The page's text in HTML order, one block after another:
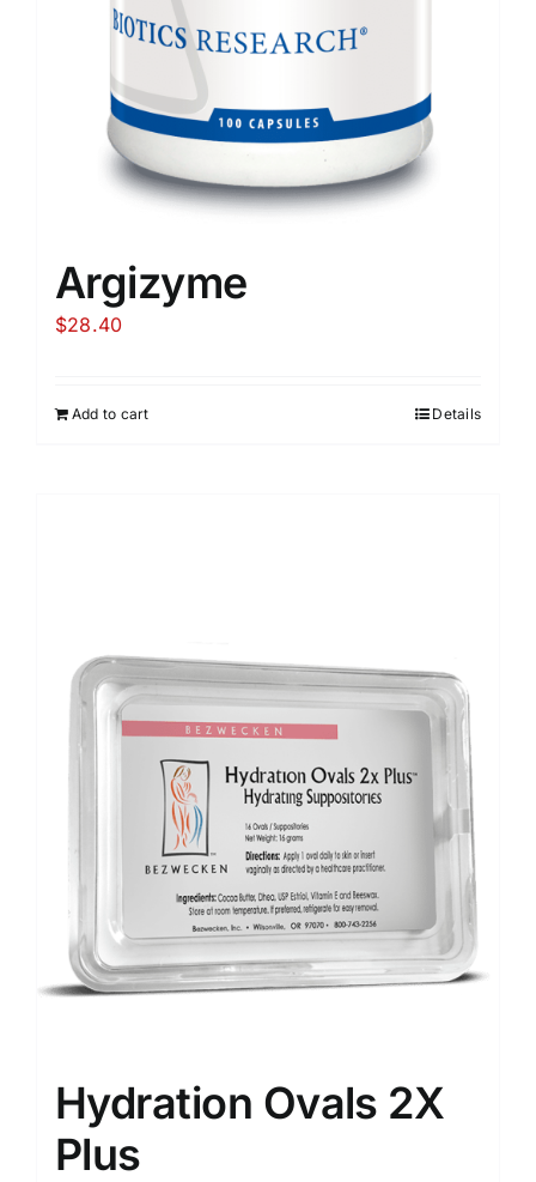
Argizyme
$28.40
Add to cart Details
Hydration Ovals 2X
Plus